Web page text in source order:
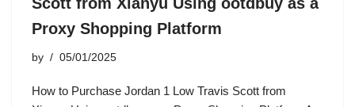
Proxy Shopping Platform
by 05/01/2025
How to Purchase Jordan 1 Low Travis Scott from